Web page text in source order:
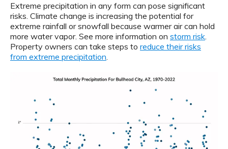
Extreme precipitation in any form can pose significant
risks. Climate change is increasing the potential for
extreme rainfall or snowfall because warmer air can hold
more water vapor. See more information on storm risk.
Property owners can take steps to reduce their risks
from extreme precipitation.